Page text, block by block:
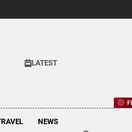
LATEST
NEWS